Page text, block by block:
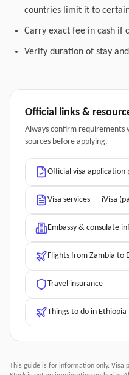
countries limit it to
Carry exact fee in cash if
Verify duration of stay
Official links &
Always confirm requirements
sources before applying.
Official visa application
Visa services — iVisa
Embassy & consulate
Flights from Zambia to
Travel insurance
Things to do in Ethiopia
This guide is for information only. Visa